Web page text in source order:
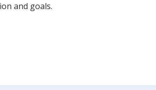
and goals.